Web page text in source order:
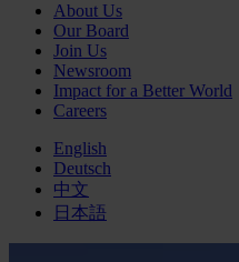
About Us
Our Board
Join Us
Newsroom
Impact for a Better World
Careers
English
Deutsch
中文
日本語